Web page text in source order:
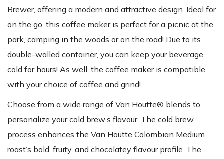
Brewer, offering a modern and attractive design. Ideal for
on the go, this coffee maker is perfect for a picnic at the
park, camping in the woods or on the road! Due to its
double-walled container, you can keep your beverage
cold for hours! As well, the coffee maker is compatible
with your choice of coffee and grind!
Choose from a wide range of Van Houtte® blends to
personalize your cold brew’s flavour. The cold brew
process enhances the Van Houtte Colombian Medium
roast’s bold, fruity, and chocolatey flavour profile. The